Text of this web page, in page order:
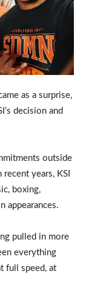
as a surprise,
decision and
outside
years, KSI
boxing,
appearances.
pulled in more
everything
full speed, at